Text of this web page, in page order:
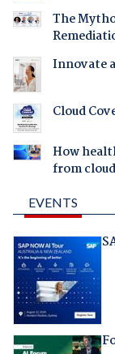
The
Innovate
Cloud
How
from cloud
EVENTS